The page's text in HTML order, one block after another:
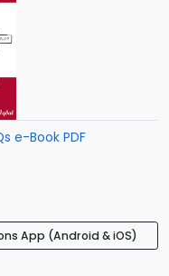
e-Book PDF
App (Android & iOS)